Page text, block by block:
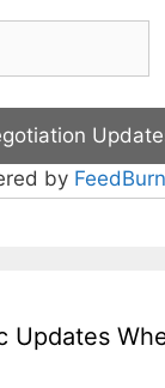
by
Updates